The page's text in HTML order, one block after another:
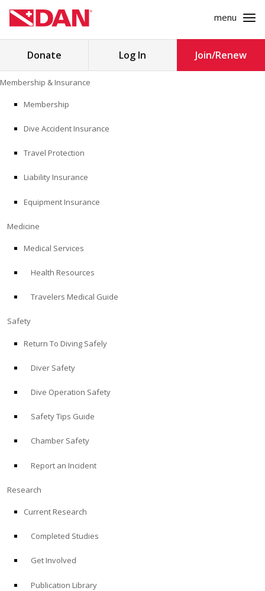
to
content
menu
Store
Search
MEDICINE
EDUCATION
Donate Log In Join/Renew
Membership & Insurance
Membership
Dive Accident Insurance
Travel Protection
Liability Insurance
Equipment Insurance
Medicine
Medical Services
Health Resources
Travelers Medical Guide
Safety
Return To Diving Safely
Diver Safety
Dive Operation Safety
Safety Tips Guide
Chamber Safety
Report an Incident
Research
Current Research
Completed Studies
Get Involved
Publication Library